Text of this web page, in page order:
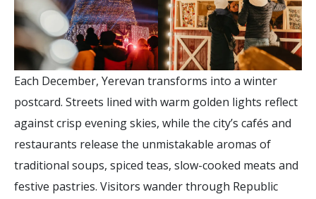
Each December, Yerevan transforms into a winter
postcard. Streets lined with warm golden lights reflect
against crisp evening skies, while the city’s cafés and
restaurants release the unmistakable aromas of
traditional soups, spiced teas, slow-cooked meats and
festive pastries. Visitors wander through Republic